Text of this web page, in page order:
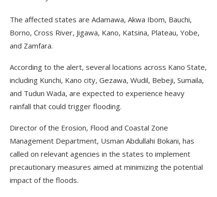
The affected states are Adamawa, Akwa Ibom, Bauchi,
Borno, Cross River, Jigawa, Kano, Katsina, Plateau, Yobe,
and Zamfara.
According to the alert, several locations across Kano State,
including Kunchi, Kano city, Gezawa, Wudil, Bebeji, Sumaila,
and Tudun Wada, are expected to experience heavy
rainfall that could trigger flooding.
Director of the Erosion, Flood and Coastal Zone
Management Department, Usman Abdullahi Bokani, has
called on relevant agencies in the states to implement
precautionary measures aimed at minimizing the potential
impact of the floods.